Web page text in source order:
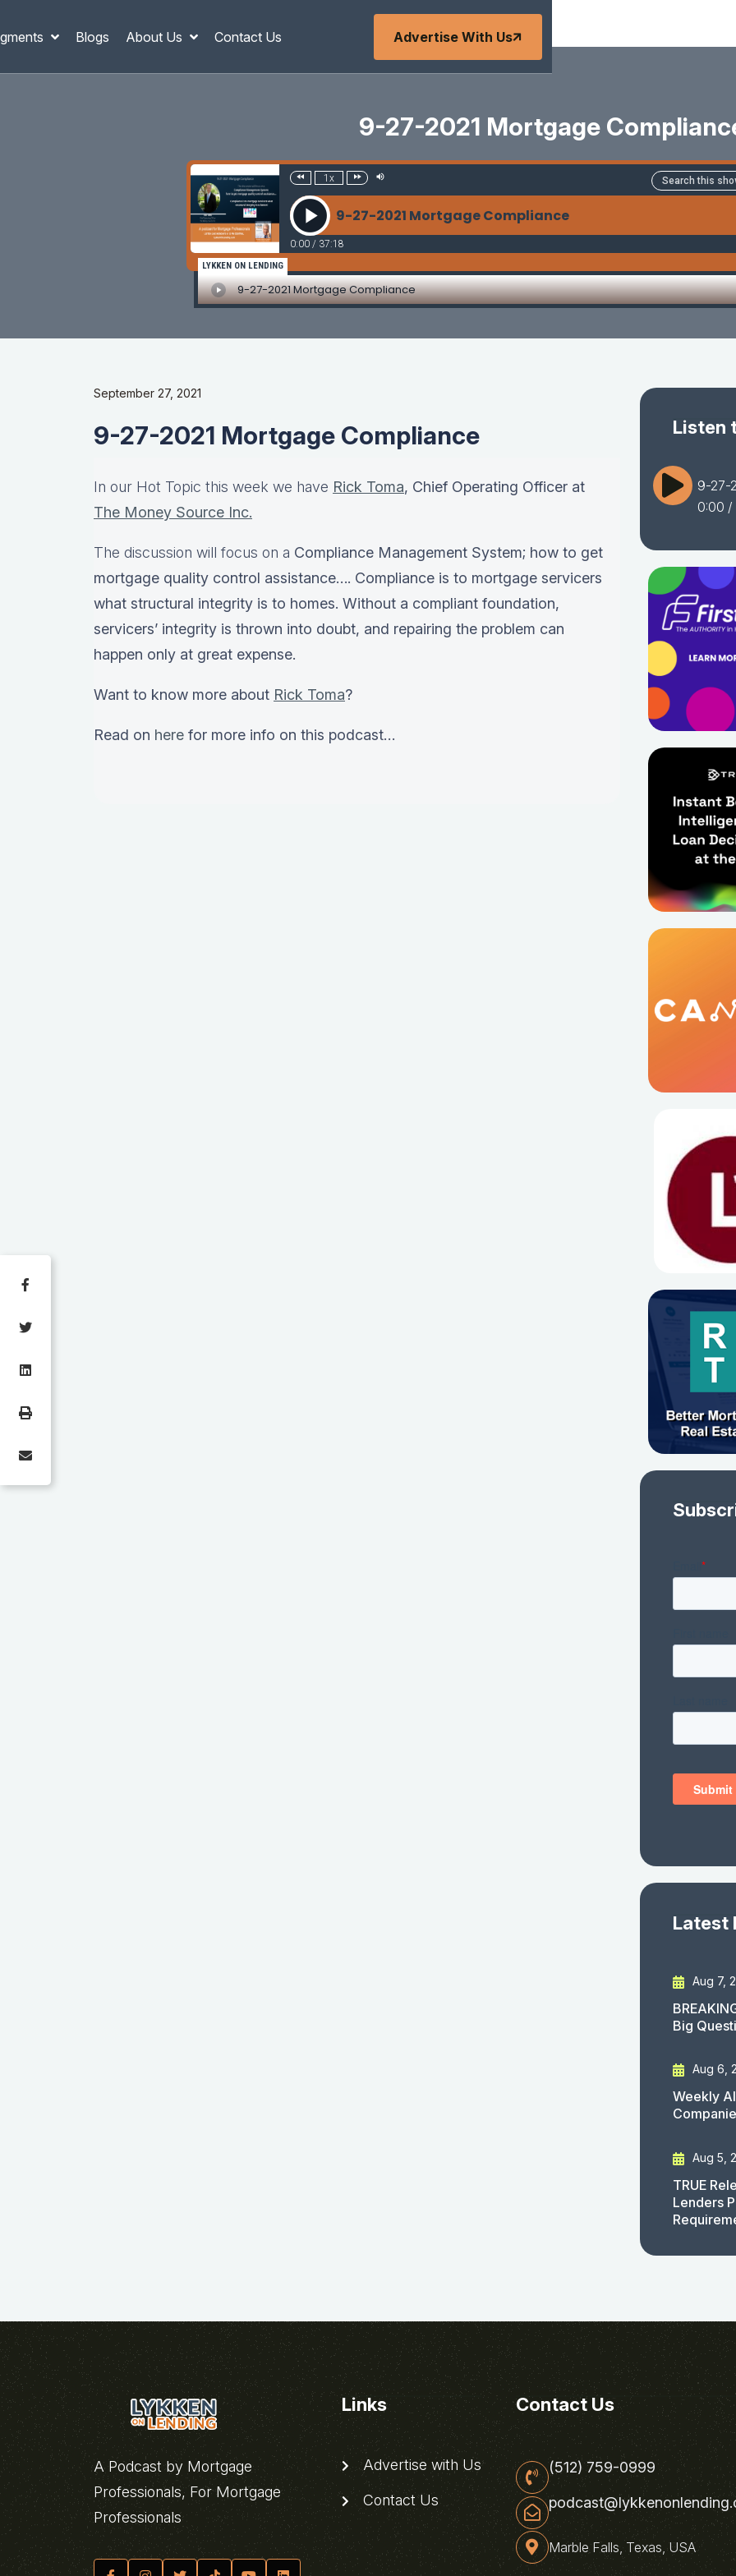
Blogs About Us Contact Us Advertise With Us
9-27-2021 Mortgage
September 27, 2021
9-27-2021 Mortgage Compliance
In our Hot Topic this week we have Rick Toma, Chief Operating Officer at
The Money Source Inc.
The discussion will focus on a Compliance Management System; how to get
mortgage quality control assistance…. Compliance is to mortgage servicers
what structural integrity is to homes. Without a compliant foundation,
servicers’ integrity is thrown into doubt, and repairing the problem can
happen only at great expense.
Want to know more about Rick Toma?
Read on here for more info on this podcast…
Listen
9-27-
0:00 /
Latest
Aug 7,
Big
Aug 6,
Weekly
Aug 5,
TRUE
Lenders
A Podcast by Mortgage
Professionals, For Mortgage
Professionals
Links
Advertise with Us
Contact Us
Contact Us
(512) 759-0999
Marble Falls, Texas, USA